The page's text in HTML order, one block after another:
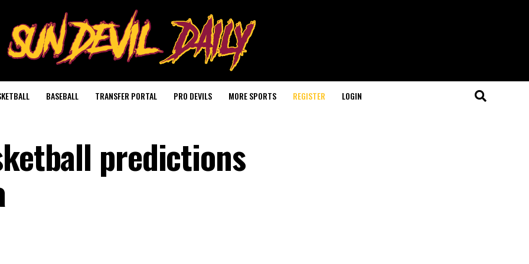
BASEBALL TRANSFER PORTAL PRO DEVILS MORE SPORTS REGISTER LOGIN
predictions